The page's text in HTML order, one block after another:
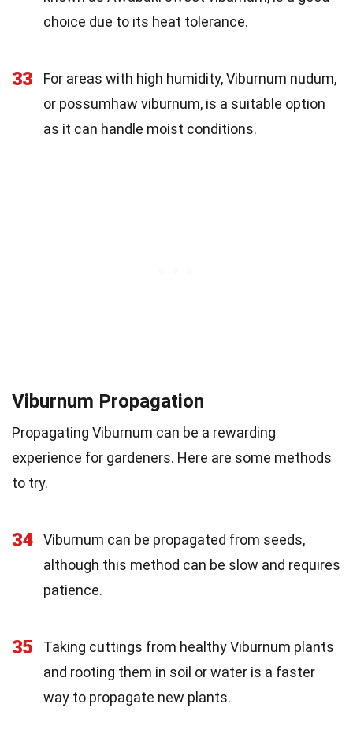
choice due to its heat tolerance.
33
For areas with high humidity, Viburnum nudum,
or possumhaw viburnum, is a suitable option
as it can handle moist conditions.
Viburnum Propagation
Propagating Viburnum can be a rewarding
experience for gardeners. Here are some methods
to try.
34
Viburnum can be propagated from seeds,
although this method can be slow and requires
patience.
35
Taking cuttings from healthy Viburnum plants
and rooting them in soil or water is a faster
way to propagate new plants.